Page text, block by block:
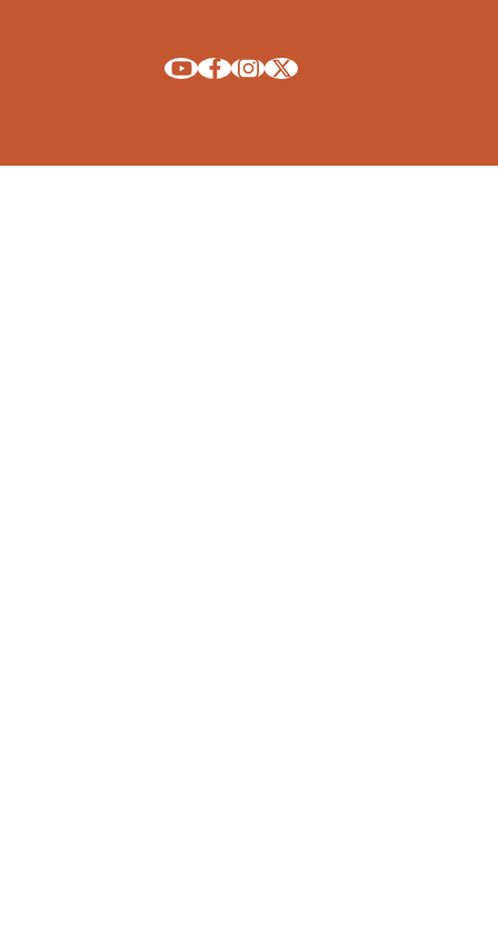
Explore La Crosse on Youtube
Explore La Crosse on Facebook
Explore La Crosse on Instagram
Explore La Crosse on X